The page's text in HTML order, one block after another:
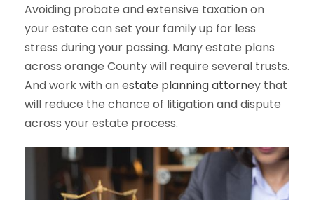
Avoiding probate and extensive taxation on
your estate can set your family up for less
stress during your passing. Many estate plans
across orange County will require several trusts.
And work with anestate planning attorney that
will reduce the chance of litigation and dispute
across your estate process.